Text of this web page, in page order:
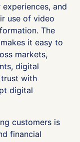
and
use of video
The
it easy to
markets,
digital
trust with
digital
customers is
financial